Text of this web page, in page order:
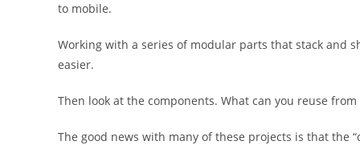
to mobile.
Working with a series of modular parts that stack and
easier.
Then look at the components. What can you reuse
The good news with many of these projects is that the